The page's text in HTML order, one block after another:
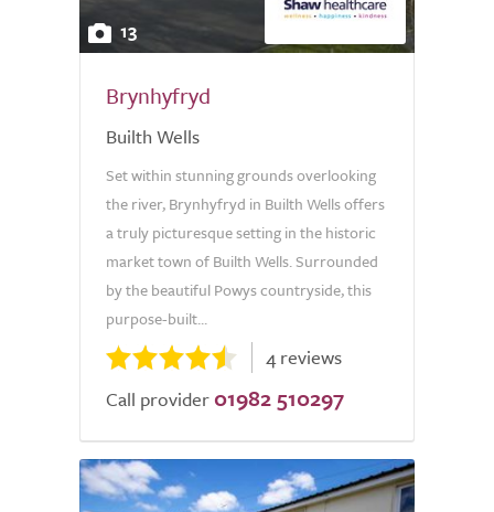
13
Brynhyfryd
Builth Wells
Set within stunning grounds overlooking
the river, Brynhyfryd in Builth Wells offers
a truly picturesque setting in the historic
market town of Builth Wells. Surrounded
by the beautiful Powys countryside, this
purpose-built...
4 reviews
Call provider 01982 510297